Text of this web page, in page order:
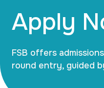
Apply
FSB offers
round entry, guided